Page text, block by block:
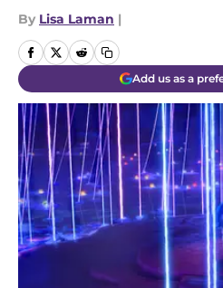
By Lisa Laman |
Add us as a